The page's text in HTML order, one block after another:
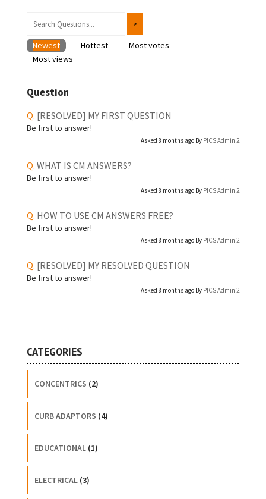
Newest Hottest
Most votes
Most views
Question
[RESOLVED] MY FIRST QUESTION
Be first to answer!
Asked 8 months ago By PICS Admin 2
WHAT IS CM ANSWERS?
Be first to answer!
Asked 8 months ago By PICS Admin 2
HOW TO USE CM ANSWERS FREE?
Be first to answer!
Asked 8 months ago By PICS Admin 2
[RESOLVED] MY RESOLVED QUESTION
Be first to answer!
Asked 8 months ago By PICS Admin 2
CATEGORIES
CONCENTRICS (2)
CURB ADAPTORS (4)
EDUCATIONAL(1)
ELECTRICAL(3)